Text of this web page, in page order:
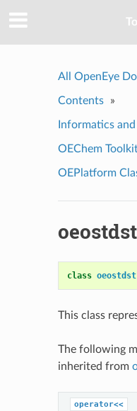
All OpenEye
Contents »
Informatics
OEChem
OEPlatform
class
This class
The following
inherited from
operator<<